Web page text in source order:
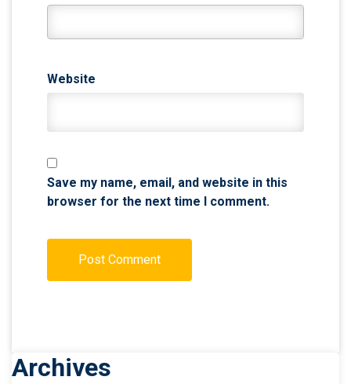
Website
Save my name, email, and website in this
browser for the next time I comment.
Archives